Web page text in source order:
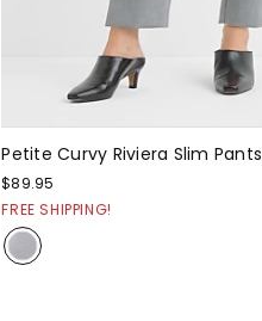
Petite Curvy Riviera Slim Pants
$89.95
FREE SHIPPING!